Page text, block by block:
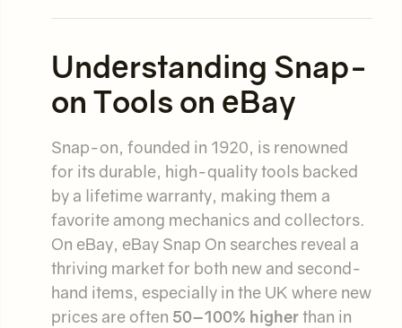
Understanding Snap-
on Tools on eBay
Snap-on, founded in 1920, is renowned
for its durable, high-quality tools backed
by a lifetime warranty, making them a
favorite among mechanics and collectors.
On eBay, eBay Snap On searches reveal a
thriving market for both new and second-
hand items, especially in the UK where new
prices are often 50–100% higherthan in